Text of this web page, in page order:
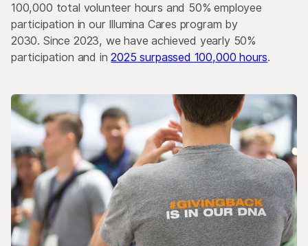
100,000 total volunteer hours and 50% employee
participation in our Illumina Cares program by
2030. Since 2023, we have achieved yearly 50%
participation and in2025 surpassed 100,000 hours.